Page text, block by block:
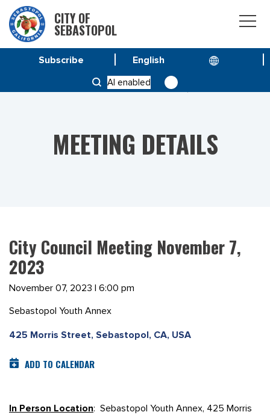
CITY OF
SEBASTOPOL
AI enabled
Subscribe
CITY COUNCIL MEETING NOVEMBER 7, 2023
MEETING DETAILS
City Council Meeting November 7,
2023
November 07, 2023 | 6:00 pm
Sebastopol Youth Annex
425 Morris Street, Sebastopol, CA, USA
ADD TO CALENDAR
In Person Location: Sebastopol Youth Annex, 425 Morris